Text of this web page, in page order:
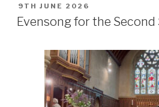
POSTED
ON
9TH JUNE 2026
Evensong for the